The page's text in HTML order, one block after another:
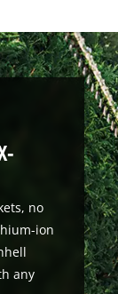
no
ion
any